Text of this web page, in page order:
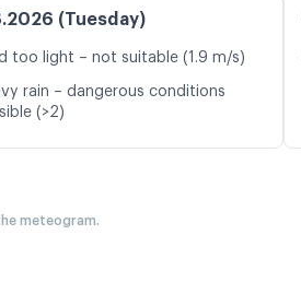
(Tuesday)
too light – not suitable (1.9 m/s)
rain – dangerous conditions
(>2)
meteogram.